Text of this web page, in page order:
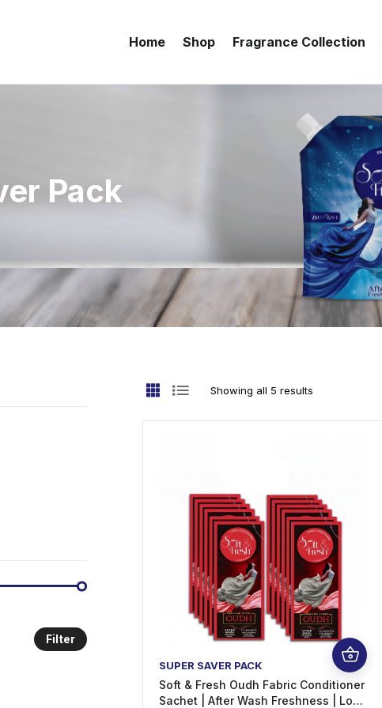
Home Shop Fragrance Collection
Pack
Showing all 5 results
SUPER SAVER PACK
Soft & Fresh Oudh Fabric Conditioner
Sachet | After Wash Freshness | Long
Filter